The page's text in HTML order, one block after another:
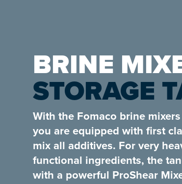
BRINE
STORAGE
With the Fomaco brine
you are equipped with first
mix all additives. For very
functional ingredients, the
with a powerful ProShear